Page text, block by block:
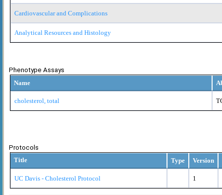
Cardiovascular and Complications
Analytical Resources and Histology
Phenotype Assays
Name
cholesterol, total
Protocols
Title
Type Version
UC Davis - Cholesterol Protocol 1